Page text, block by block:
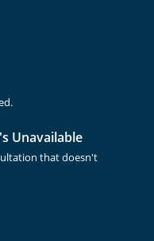
Unavailable
that doesn't